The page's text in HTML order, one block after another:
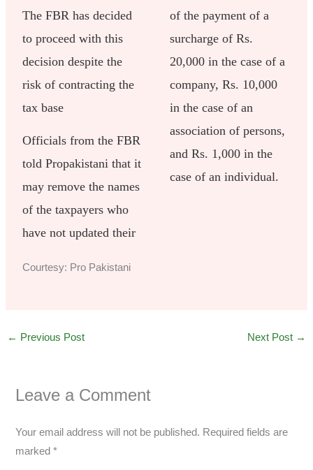
The FBR has decided
to proceed with this
decision despite the
risk of contracting the
tax base
Officials from the FBR
told Propakistani that it
may remove the names
of the taxpayers who
have not updated their
of the payment of a
surcharge of Rs.
20,000 in the case of a
company, Rs. 10,000
in the case of an
association of persons,
and Rs. 1,000 in the
case of an individual.
Courtesy: Pro Pakistani
← Previous Post Next Post →
Leave a Comment
Your email address will not be published. Required fields are
marked*